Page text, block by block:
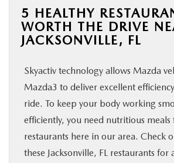
MAZDA RESOURCES
5 HEALTHY
WORTH THE DRIVE
JACKSONVILLE, FL
Skyactiv technology allows Mazda
Mazda3 to deliver excellent
ride. To keep your body working
efficiently, you need nutritious
restaurants here in our area. Check
these Jacksonville, FL restaurants for